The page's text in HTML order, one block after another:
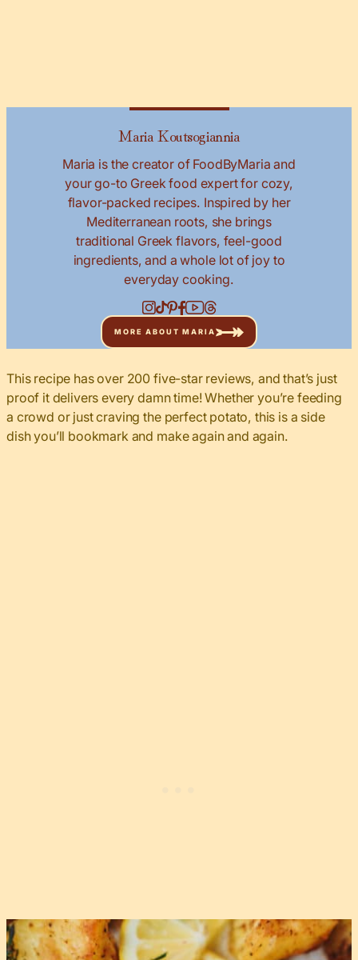
Maria Koutsogiannia
Maria is the creator of FoodByMaria and
your go-to Greek food expert for cozy,
flavor-packed recipes. Inspired by her
Mediterranean roots, she brings
traditional Greek flavors, feel-good
ingredients, and a whole lot of joy to
everyday cooking.
MORE ABOUT MARIA
This recipe has over 200 five-star reviews, and that’s just
proof it delivers every damn time! Whether you’re feeding
a crowd or just craving the perfect potato, this is a side
dish you’ll bookmark and make again and again.